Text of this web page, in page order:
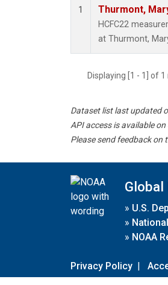
1 Thurmont,
HCFC22
at Thurmont,
Displaying [1 - 1] of
Dataset list last updated
API access is available on
Please send feedback on
» U.S.
»
» NOAA
Privacy Policy |